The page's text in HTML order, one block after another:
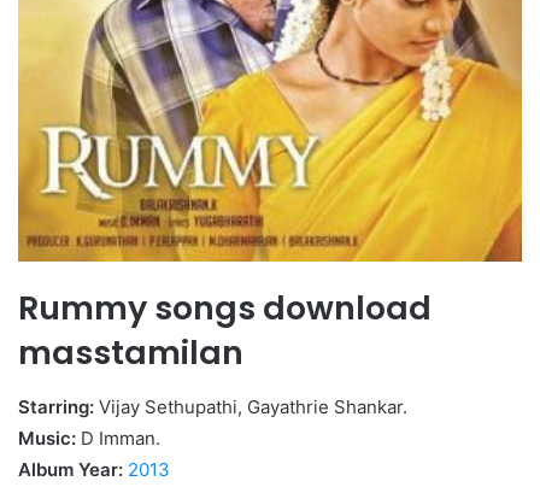
Rummy songs download
masstamilan
Starring: Vijay Sethupathi, Gayathrie Shankar.
Music: D Imman.
Album Year: 2013